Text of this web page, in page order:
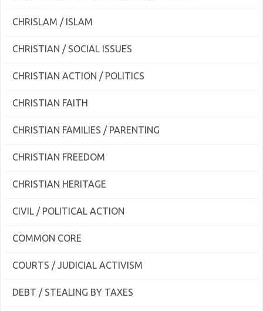
CHRISLAM / ISLAM
CHRISTIAN / SOCIAL ISSUES
CHRISTIAN ACTION / POLITICS
CHRISTIAN FAITH
CHRISTIAN FAMILIES / PARENTING
CHRISTIAN FREEDOM
CHRISTIAN HERITAGE
CIVIL / POLITICAL ACTION
COMMON CORE
COURTS / JUDICIAL ACTIVISM
DEBT / STEALING BY TAXES